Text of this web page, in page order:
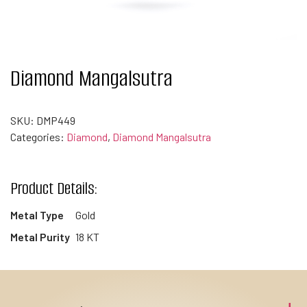
Diamond Mangalsutra
SKU: DMP449
Categories: Diamond, Diamond Mangalsutra
Product Details:
Metal Type
Gold
Metal Purity 18 KT